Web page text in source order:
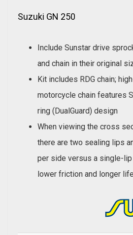
Suzuki GN 250
Include Sunstar drive
and chain in their original
Kit includes RDG chain;
motorcycle chain features
ring (DualGuard) design
When viewing the cross
there are two sealing lips
per side versus a single-
lower friction and longer life